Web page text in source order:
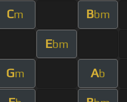
Cm Bbm
Ebm
Gm Ab